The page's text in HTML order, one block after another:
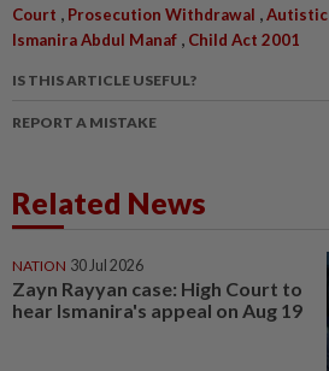
Court , Prosecution Withdrawal ,Autistic
Ismanira Abdul Manaf , Child Act 2001
IS THIS ARTICLE USEFUL?
REPORT A MISTAKE
Related News
NATION 30 Jul 2026
Zayn Rayyan case: High Court to
hear Ismanira's appeal on Aug 19